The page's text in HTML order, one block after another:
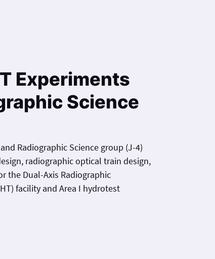
Experiments
Science
Radiographic Science group (J-4)
radiographic optical train design,
the Dual-Axis Radiographic
and Area I hydrotest